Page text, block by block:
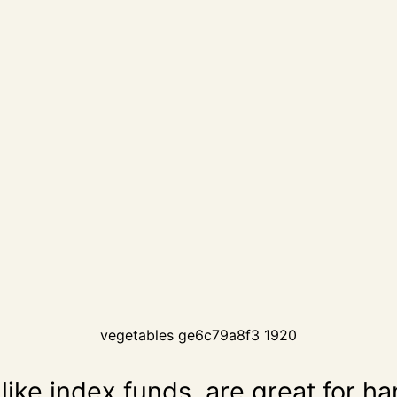
vegetables ge6c79a8f3 1920